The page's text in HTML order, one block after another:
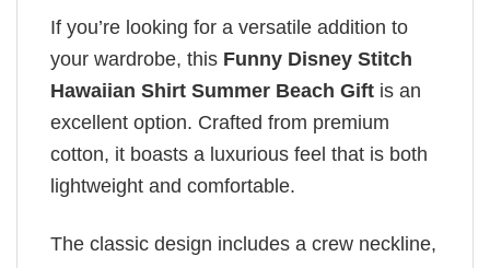
If you’re looking for a versatile addition to
your wardrobe, this Funny Disney Stitch
Hawaiian Shirt Summer Beach Gift is an
excellent option. Crafted from premium
cotton, it boasts a luxurious feel that is both
lightweight and comfortable.
The classic design includes a crew neckline,